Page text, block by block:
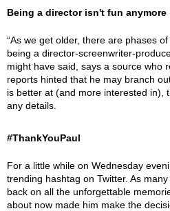
Being a director isn't fun anymore
“As we get older, there are phases
being a director-screenwriter-
might have said, says a source who
reports hinted that he may branch
is better at (and more interested in),
any details.
#ThankYouPaul
For a little while on Wednesday
trending hashtag on Twitter. As
back on all the unforgettable
about now made him make the